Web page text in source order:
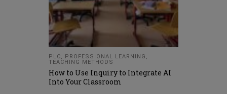
PLC, PROFESSIONAL LEARNING ,
TEACHING METHODS
How to Use Inquiry to Integrate AI
Into Your Classroom